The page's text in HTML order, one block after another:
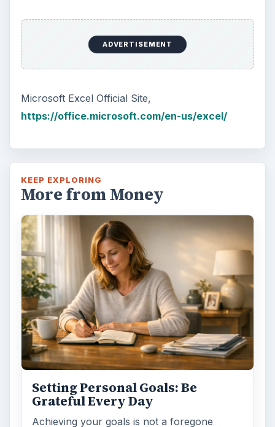
Reconcile With the Past
Have you ever set a goal – for the 2nd…or
frustrating! Obviously, something is holding
FILED UNDER
Home Business
MORE TOPICS
Software